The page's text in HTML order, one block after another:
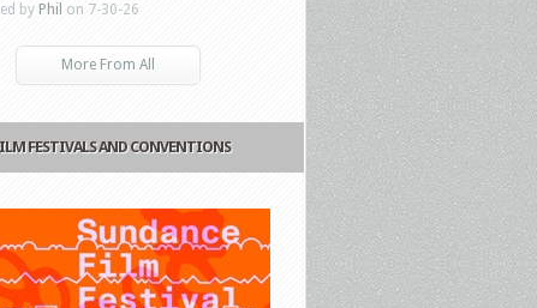
by Phil on 7-30-26
More From All
FESTIVALS AND CONVENTIONS